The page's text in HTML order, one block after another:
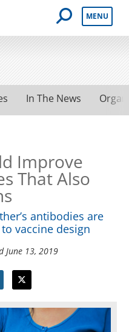
Open Mobile
MENU
In The News
Improve
That Also
antibodies are
vaccine design
June 13, 2019